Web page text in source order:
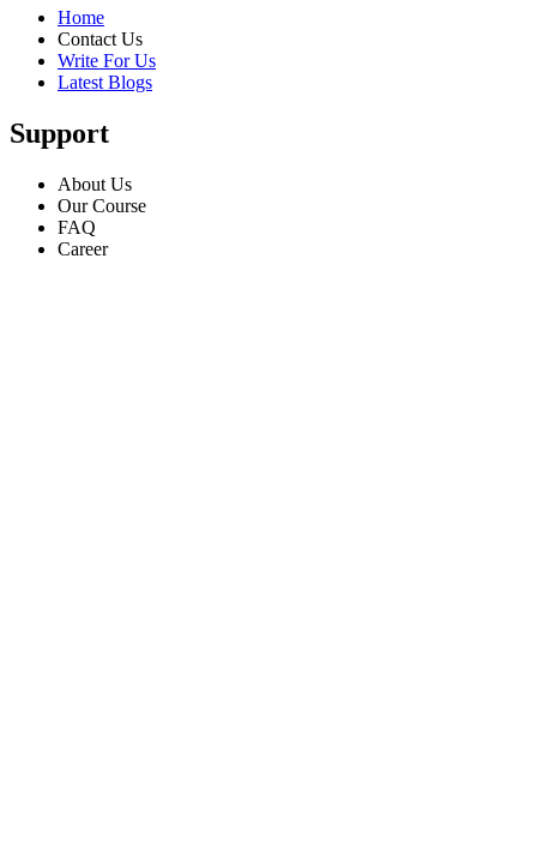
Home
Contact Us
Write For Us
Latest Blogs
Support
About Us
Our Course
FAQ
Career